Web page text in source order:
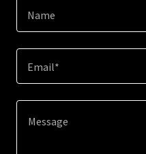
Name
Email*